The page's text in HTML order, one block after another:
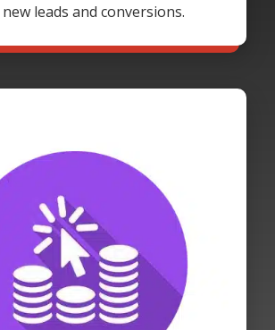
leads and conversions.